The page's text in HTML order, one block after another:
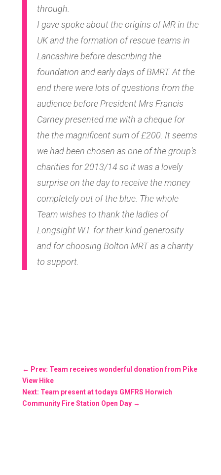
through.
I gave spoke about the origins of MR in the
UK and the formation of rescue teams in
Lancashire before describing the
foundation and early days of BMRT. At the
end there were lots of questions from the
audience before President Mrs Francis
Carney presented me with a cheque for
the the magnificent sum of £200. It seems
we had been chosen as one of the group’s
charities for 2013/14 so it was a lovely
surprise on the day to receive the money
completely out of the blue. The whole
Team wishes to thank the ladies of
Longsight W.I. for their kind generosity
and for choosing Bolton MRT as a charity
to support.
← Prev: Team receives wonderful donation from Pike
View Hike
Next: Team present at todays GMFRS Horwich
Community Fire Station Open Day→